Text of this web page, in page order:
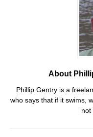
About
Phillip Gentry is a
who says that if it swims,
not